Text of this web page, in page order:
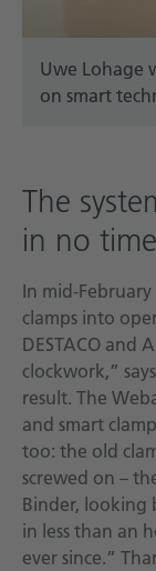
Uwe Lohage
on smart
The
in no time
In mid-
clamps into
DESTACO and
clockwork,”
result. The
and smart
too: the old
screwed on –
Binder, looking
in less than an
ever since.”